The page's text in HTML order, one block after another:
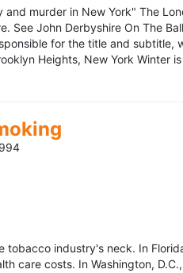
murder in New York" The
See John Derbyshire On The
for the title and subtitle,
Heights, New York Winter
tobacco industry's neck. In
care costs. In Washington,